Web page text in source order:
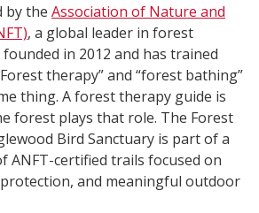
by the Association of Nature and
, a global leader in forest
in 2012 and has trained
therapy” and “forest bathing”
thing. A forest therapy guide is
forest plays that role. The Forest
Bird Sanctuary is part of a
ANFT-certified trails focused on
and meaningful outdoor